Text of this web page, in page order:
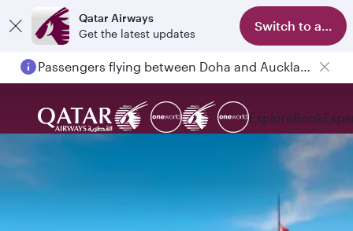
Qatar Airways
Get the latest updates
Switch to app
Passengers flying between Doha and Auckland on QR914 and QR915
ExploreBook